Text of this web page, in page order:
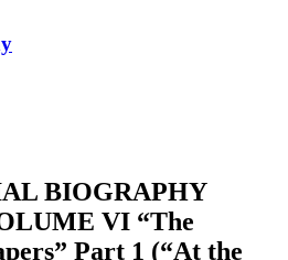
BIOGRAPHY
VI “The
Part 1 (“At the